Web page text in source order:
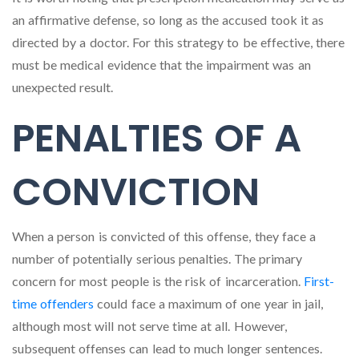
an affirmative defense, so long as the accused took it as
directed by a doctor. For this strategy to be effective, there
must be medical evidence that the impairment was an
unexpected result.
PENALTIES OF A
CONVICTION
When a person is convicted of this offense, they face a
number of potentially serious penalties. The primary
concern for most people is the risk of incarceration. First-
time offenders could face a maximum of one year in jail,
although most will not serve time at all. However,
subsequent offenses can lead to much longer sentences.